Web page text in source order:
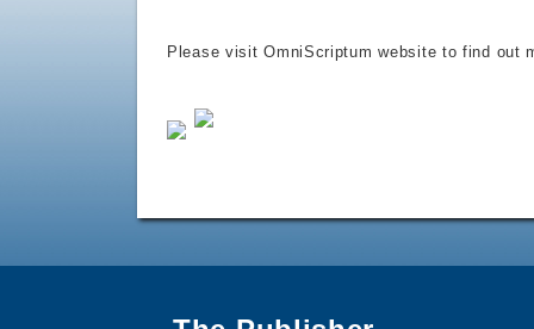
Please visit OmniScriptum website to find out